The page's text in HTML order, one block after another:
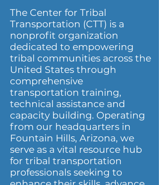
The Center for Tribal
Transportation (CTT) is a
nonprofit organization
dedicated to empowering
tribal communities across the
United States through
comprehensive
transportation training,
technical assistance and
capacity building. Operating
from our headquarters in
Fountain Hills, Arizona, we
serve as a vital resource hub
for tribal transportation
professionals seeking to